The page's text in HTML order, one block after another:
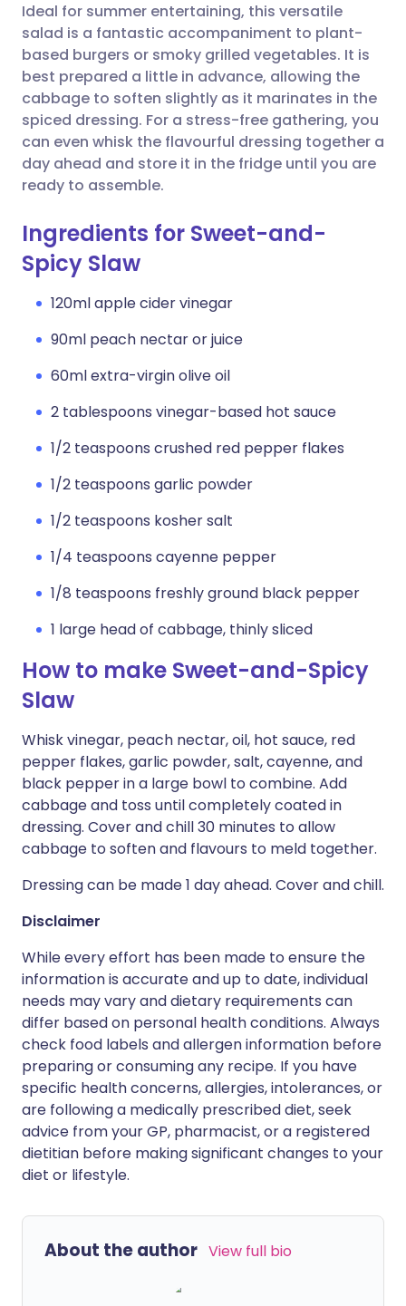
Share via WhatsApp
Copy link
🇸🇦 عربي 🇸🇪 Svenska
Ideal for summer entertaining, this versatile
salad is a fantastic accompaniment to plant-
based burgers or smoky grilled vegetables. It is
best prepared a little in advance, allowing the
cabbage to soften slightly as it marinates in the
spiced dressing. For a stress-free gathering, you
can even whisk the flavourful dressing together a
day ahead and store it in the fridge until you are
ready to assemble.
Ingredients for Sweet-and-
Spicy Slaw
120ml apple cider vinegar
90ml peach nectar or juice
60ml extra-virgin olive oil
2 tablespoons vinegar-based hot sauce
1/2 teaspoons crushed red pepper flakes
1/2 teaspoons garlic powder
1/2 teaspoons kosher salt
1/4 teaspoons cayenne pepper
1/8 teaspoons freshly ground black pepper
1 large head of cabbage, thinly sliced
How to make Sweet-and-Spicy
Slaw
Whisk vinegar, peach nectar, oil, hot sauce, red
pepper flakes, garlic powder, salt, cayenne, and
black pepper in a large bowl to combine. Add
cabbage and toss until completely coated in
dressing. Cover and chill 30 minutes to allow
cabbage to soften and flavours to meld together.
Dressing can be made 1 day ahead. Cover and chill.
Disclaimer
While every effort has been made to ensure the
information is accurate and up to date, individual
needs may vary and dietary requirements can
differ based on personal health conditions. Always
check food labels and allergen information before
preparing or consuming any recipe. If you have
specific health concerns, allergies, intolerances, or
are following a medically prescribed diet, seek
advice from your GP, pharmacist, or a registered
dietitian before making significant changes to your
diet or lifestyle.
About the author View full bio